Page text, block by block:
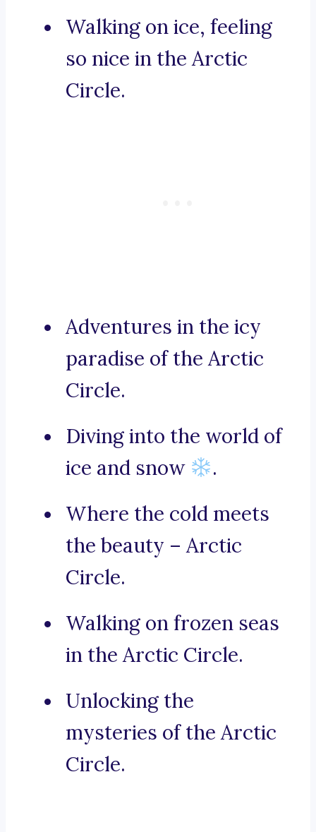
Walking on ice, feeling
so nice in the Arctic
Circle.
Adventures in the icy
paradise of the Arctic
Circle.
Diving into the world of
ice and snow
.
Where the cold meets
the beauty – Arctic
Circle.
Walking on frozen seas
in the Arctic Circle.
Unlocking the
mysteries of the Arctic
Circle.